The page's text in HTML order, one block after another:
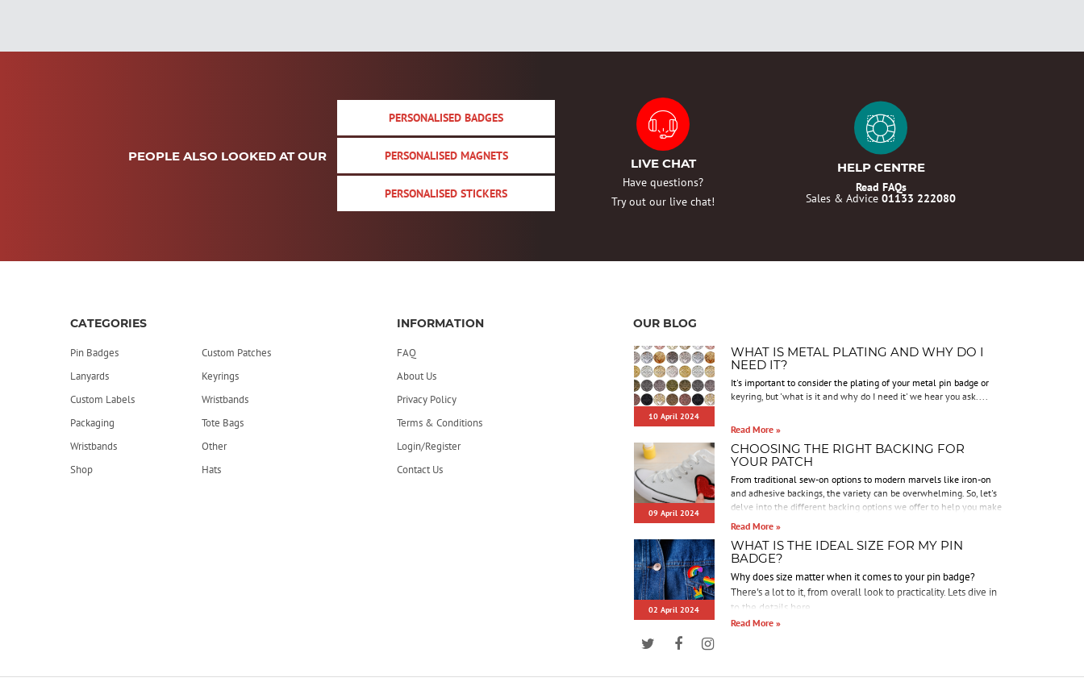
PEOPLE ALSO LOOKED AT OUR
PERSONALISED BADGES
PERSONALISED MAGNETS
PERSONALISED STICKERS
LIVE CHAT
Have questions?
Try out our live chat!
HELP CENTRE
Read FAQs
Sales & Advice 01133 222080
CATEGORIES
Pin Badges
Custom Patches
Lanyards
Keyrings
Custom Labels
Wristbands
Packaging
Tote Bags
Wristbands
Other
Shop
Hats
INFORMATION
FAQ
About Us
Privacy Policy
Terms & Conditions
Login/Register
Contact Us
OUR BLOG
10 April 2024
WHAT IS METAL PLATING AND WHY DO I
NEED IT?
It's important to consider the plating of your metal pin badge or
keyring, but 'what is it and why do I need it' we hear you ask....
Read More »
09 April 2024
CHOOSING THE RIGHT BACKING FOR
YOUR PATCH
From traditional sew-on options to modern marvels like iron-on
and adhesive backings, the variety can be overwhelming. So, let's
delve into the different backing options we offer to help you make
an informed decision.
Read More »
02 April 2024
WHAT IS THE IDEAL SIZE FOR MY PIN
BADGE?
Why does size matter when it comes to your pin badge?
There's a lot to it, from overall look to practicality. Lets dive in
to the details here.
Read More »